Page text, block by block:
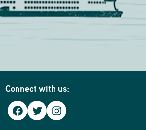
Connect with us:
Facebook
TwitterInstagram